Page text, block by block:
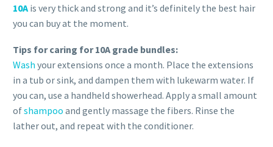
10Ais very thick and strong and it’s definitely the best hair
you can buy at the moment.
Tips for caring for 10A grade bundles:
Wash your extensions once a month. Place the extensions
in a tub or sink, and dampen them with lukewarm water. If
you can, use a handheld showerhead. Apply a small amount
ofshampoo and gently massage the fibers. Rinse the
lather out, and repeat with the conditioner.